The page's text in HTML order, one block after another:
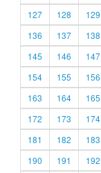
127
128 129
136
137 138
145
146 147
154
155 156
163
164 165
172
173 174
181
182 183
190
191 192